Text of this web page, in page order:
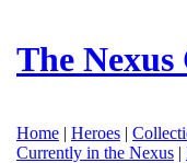
The
Home | Heroes |
Currently in the Nexus |